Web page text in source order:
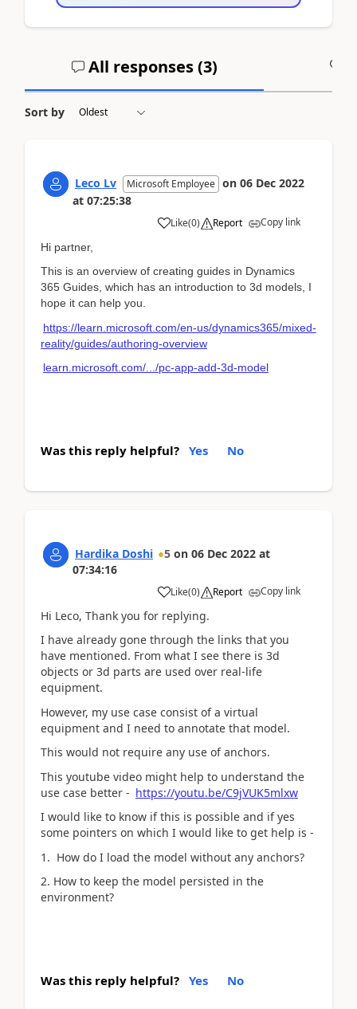
All responses (3)
Sort by
Leco Lv Microsoft Employee on 06 Dec 2022
at 07:25:38
Like(0) Report Copy link
Hi partner,
This is an overview of creating guides in Dynamics
365 Guides, which has an introduction to 3d models, I
hope it can help you.
https://learn.microsoft.com/en-us/dynamics365/mixed-
reality/guides/authoring-overview
learn.microsoft.com/.../pc-app-add-3d-model
Was this reply helpful? Yes No
Hardika Doshi 5 on 06 Dec 2022 at
07:34:16
Like(0) Report Copy link
Hi Leco, Thank you for replying.
I have already gone through the links that you
have mentioned. From what I see there is 3d
objects or 3d parts are used over real-life
equipment.
However, my use case consist of a virtual
equipment and I need to annotate that model.
This would not require any use of anchors.
This youtube video might help to understand the
use case better - https://youtu.be/C9jVUK5mlxw
I would like to know if this is possible and if yes
some pointers on which I would like to get help is -
1. How do I load the model without any anchors?
2. How to keep the model persisted in the
environment?
Was this reply helpful? Yes No